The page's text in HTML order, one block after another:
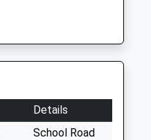
Details
School Road